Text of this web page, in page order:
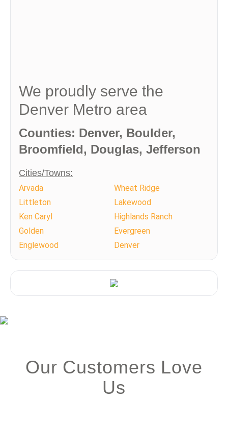
We proudly serve the
Denver Metro area
Counties: Denver, Boulder,
Broomfield, Douglas, Jefferson
Cities/Towns:
Arvada
Wheat Ridge
Littleton
Lakewood
Ken Caryl
Highlands Ranch
Golden
Evergreen
Englewood
Denver
Our Customers Love
Us